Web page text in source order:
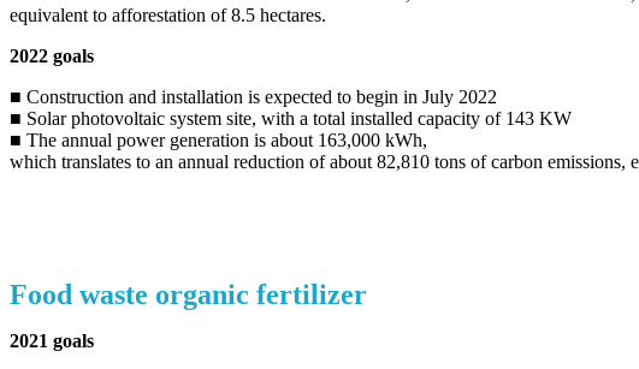
equivalent to afforestation of 8.5 hectares.
2022 goals
■ Construction and installation is expected to begin in July 2022
■ Solar photovoltaic system site, with a total installed capacity of 143 KW
■ The annual power generation is about 163,000 kWh,
which translates to an annual reduction of about 82,810 tons of carbon emissions,
Food waste organic fertilizer
2021 goals